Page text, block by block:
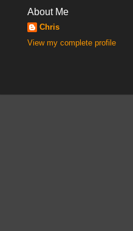
About Me
Chris
View my complete profile